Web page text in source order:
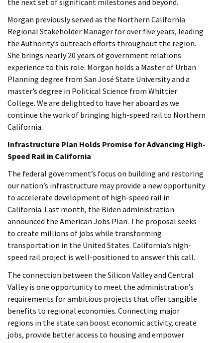
Morgan previously served as the Northern California
Regional Stakeholder Manager for over five years, leading
the Authority’s outreach efforts throughout the region.
She brings nearly 20 years of government relations
experience to this role. Morgan holds a Master of Urban
Planning degree from San José State University and a
master’s degree in Political Science from Whittier
College. We are delighted to have her aboard as we
continue the work of bringing high-speed rail to Northern
California.
Infrastructure Plan Holds Promise for Advancing High-
Speed Rail in California
The federal government’s focus on building and restoring
our nation’s infrastructure may provide a new opportunity
to accelerate development of high-speed rail in
California. Last month, the Biden administration
announced the American Jobs Plan. The proposal seeks
to create millions of jobs while transforming
transportation in the United States. California’s high-
speed rail project is well-positioned to answer this call.
The connection between the Silicon Valley and Central
Valley is one opportunity to meet the administration’s
requirements for ambitious projects that offer tangible
benefits to regional economies. Connecting major
regions in the state can boost economic activity, create
jobs, provide better access to housing and empower